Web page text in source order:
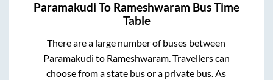
Paramakudi To Rameshwaram Bus Time
Table
There are a large number of buses between
Paramakudi to Rameshwaram. Travellers can
choose from a state bus or a private bus. As